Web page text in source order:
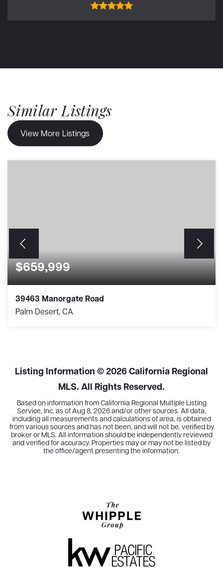
Similar Listings
View More Listings
$659,999
39463 Manorgate Road
Palm Desert, CA
Listing Information ©2026California Regional
MLS. All Rights Reserved.
Based on information from California Regional Multiple Listing
Service, Inc. as ofAug 8, 2026and/or other sources. All data,
including all measurements and calculations of area, is obtained
from various sources and has not been, and will not be, verified by
broker or MLS. All information should be independently reviewed
and verified for accuracy. Properties may or may not be listed by
the office/agent presenting the information.